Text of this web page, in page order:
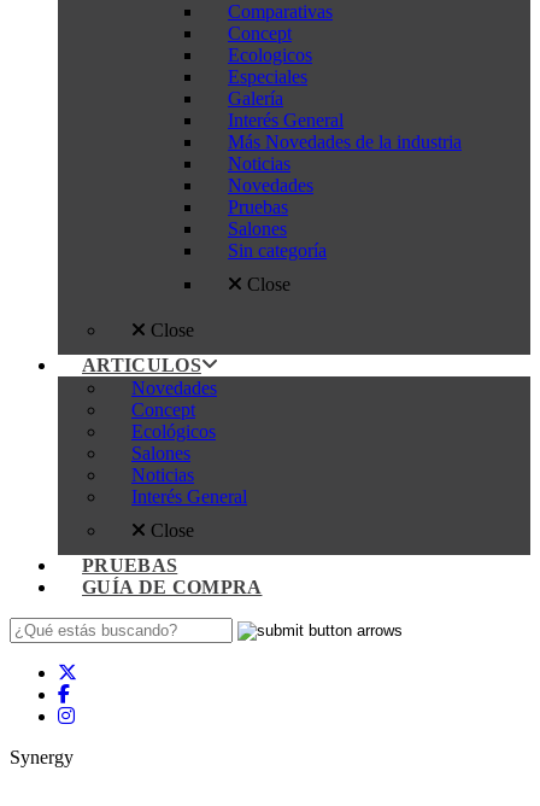
Comparativas
Concept
Ecologicos
Especiales
Galería
Interés General
Más Novedades de la industria
Noticias
Novedades
Pruebas
Salones
Sin categoría
Close
Close
ARTICULOS
Novedades
Concept
Ecológicos
Salones
Noticias
Interés General
Close
PRUEBAS
GUÍA DE COMPRA
Synergy